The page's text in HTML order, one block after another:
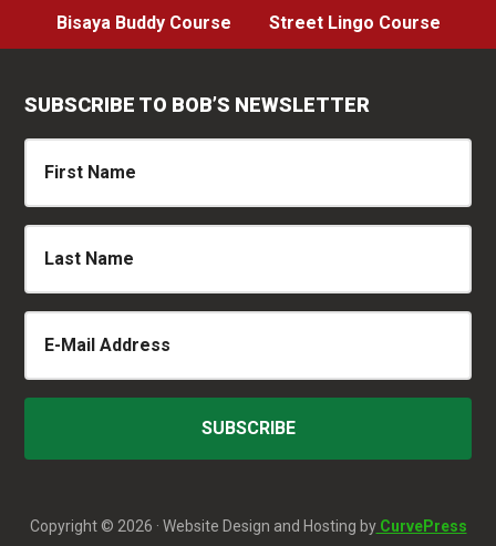
Bisaya Buddy Course Street Lingo Course
SUBSCRIBE TO BOB’S NEWSLETTER
Copyright © 2026 · Website Design and Hosting byCurvePress